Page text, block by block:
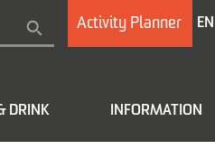
Activity Planner EN
DRINK INFORMATION